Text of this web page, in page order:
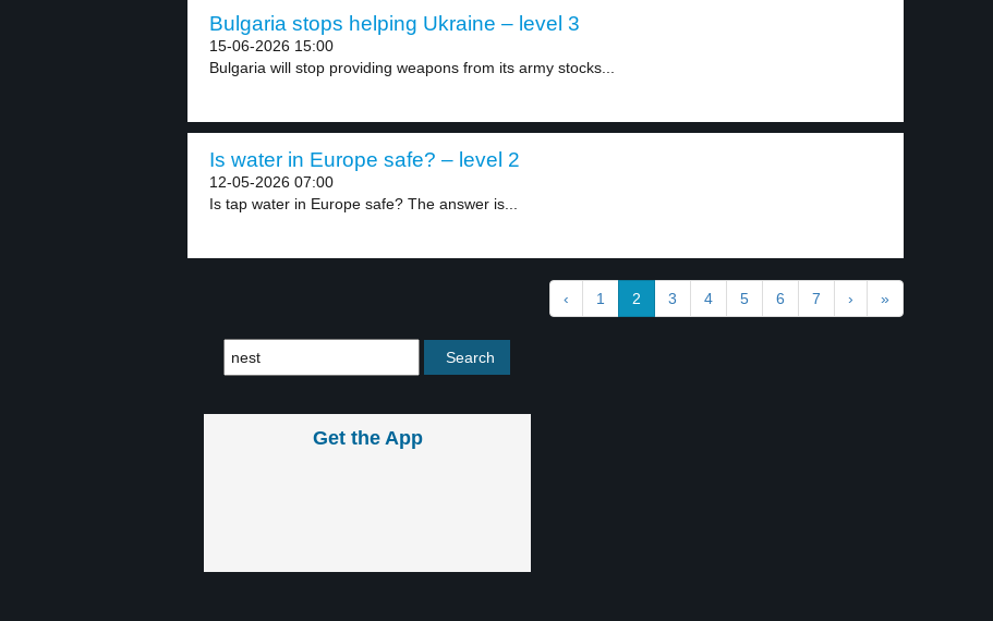
Bulgaria stops helping Ukraine – level 3
15-06-2026 15:00
Bulgaria will stop providing weapons from its army stocks...
Is water in Europe safe? – level 2
12-05-2026 07:00
Is tap water in Europe safe? The answer is...
‹ 1 2 3 4 5 6 7 › »
Get the App